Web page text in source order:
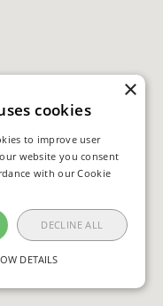
×
cookies
to improve user
website you consent
with our Cookie
DECLINE ALL
DETAILS